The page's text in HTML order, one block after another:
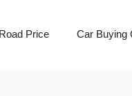
Price Car Buying